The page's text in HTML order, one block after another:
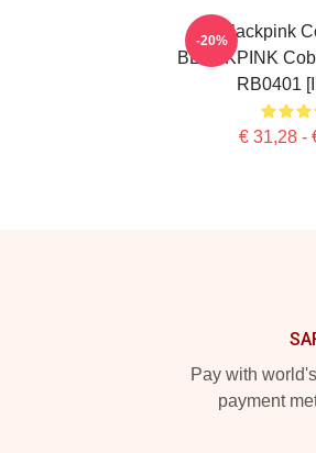
Blackpink
BLACKPINK
RB0401
€ 31,28 -
-20%
Pay with
payment